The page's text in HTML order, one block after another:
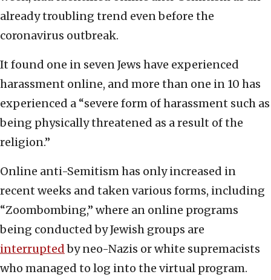
already troubling trend even before the
coronavirus outbreak.
It found one in seven Jews have experienced
harassment online, and more than one in 10 has
experienced a “severe form of harassment such as
being physically threatened as a result of the
religion.”
Online anti-Semitism has only increased in
recent weeks and taken various forms, including
“Zoombombing,” where an online programs
being conducted by Jewish groups are
interruptedby neo-Nazis or white supremacists
who managed to log into the virtual program.